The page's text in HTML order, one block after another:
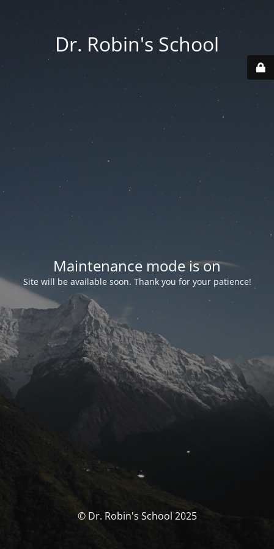
Dr. Robin's School
Maintenance mode is on
Site will be available soon. Thank you for your patience!
© Dr. Robin's School 2025